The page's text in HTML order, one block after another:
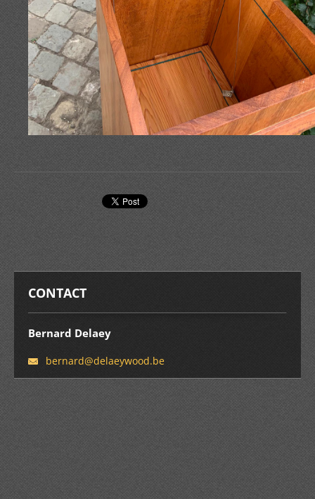
CONTACT
Bernard Delaey
bernard@delaeywood.be